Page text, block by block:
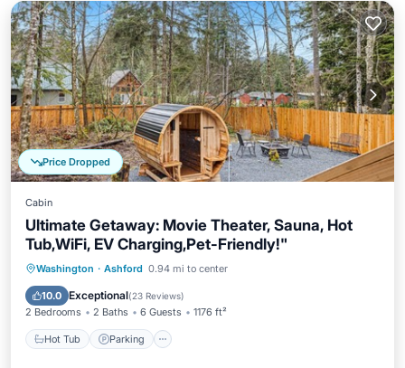
Price Dropped
Cabin
Ultimate Getaway: Movie Theater, Sauna, Hot
Tub,WiFi, EV Charging,Pet-Friendly!"
Washington · Ashford 0.94 mi to center
10.0 Exceptional(23 Reviews)
2 Bedrooms 2 Baths 6 Guests 1176 ft²
Hot Tub Parking
Hot Tub Parking
Balcony/Terrace